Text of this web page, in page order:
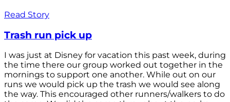
Read Story
Trash run pick up
I was just at Disney for vacation this past week, during
the time there our group worked out together in the
mornings to support one another. While out on our
runs we would pick up the trash we would see along
the way. This encouraged other runners/walkers to do